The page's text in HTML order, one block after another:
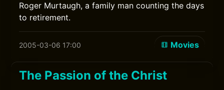
Roger Murtaugh, a family man counting the days
to retirement.
2005-03-06 17:00 Movies
The Passion of the Christ